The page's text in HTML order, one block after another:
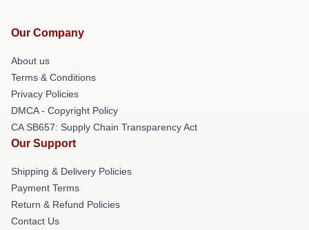
Our Company
About us
Terms & Conditions
Privacy Policies
DMCA - Copyright Policy
CA SB657: Supply Chain Transparency Act
Our Support
Shipping & Delivery Policies
Payment Terms
Return & Refund Policies
Contact Us